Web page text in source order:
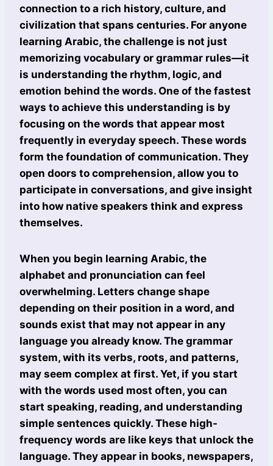
connection to a rich history, culture, and
civilization that spans centuries. For anyone
learning Arabic, the challenge is not just
memorizing vocabulary or grammar rules—it
is understanding the rhythm, logic, and
emotion behind the words. One of the fastest
ways to achieve this understanding is by
focusing on the words that appear most
frequently in everyday speech. These words
form the foundation of communication. They
open doors to comprehension, allow you to
participate in conversations, and give insight
into how native speakers think and express
themselves.
When you begin learning Arabic, the
alphabet and pronunciation can feel
overwhelming. Letters change shape
depending on their position in a word, and
sounds exist that may not appear in any
language you already know. The grammar
system, with its verbs, roots, and patterns,
may seem complex at first. Yet, if you start
with the words used most often, you can
start speaking, reading, and understanding
simple sentences quickly. These high-
frequency words are like keys that unlock the
language. They appear in books, newspapers,